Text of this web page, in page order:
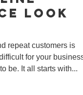
your
look
repeat customers is